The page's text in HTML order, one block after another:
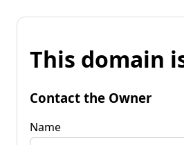
This domain
Contact the Owner
Name